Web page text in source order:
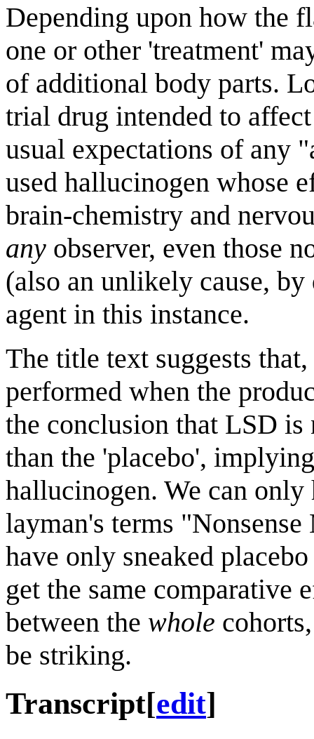
Depending upon how the
one or other 'treatment'
of additional body parts.
trial drug intended to
usual expectations of any
used hallucinogen whose
brain-chemistry and
any observer, even those
(also an unlikely cause,
agent in this instance.
The title text suggests
performed when the
the conclusion that LSD
than the 'placebo',
hallucinogen. We can only
layman's terms
have only sneaked
get the same comparative
between the whole
be striking.
Transcript[edit]